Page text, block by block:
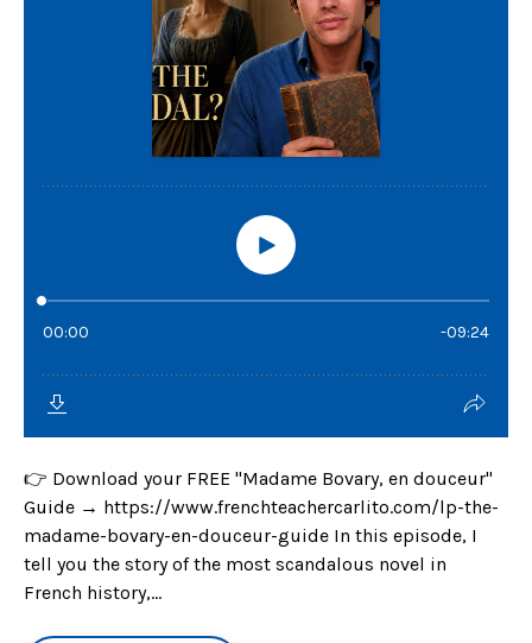
👉 Download your FREE "Madame Bovary, en douceur"
Guide → https://www.frenchteachercarlito.com/lp-the-
madame-bovary-en-douceur-guide In this episode, I
tell you the story of the most scandalous novel in
French history,...